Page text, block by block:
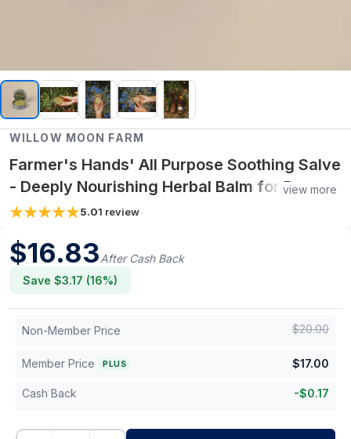
WILLOW MOON FARM
Farmer's Hands' All Purpose Soothing Salve
- Deeply Nourishing Herbal Balm for Dry,
Overworked Hands
view more
5.01 review
$16.83After Cash Back
Save $3.17 (16%)
Non-Member Price $20.00
Member Price PLUS $17.00
Cash Back -$0.17